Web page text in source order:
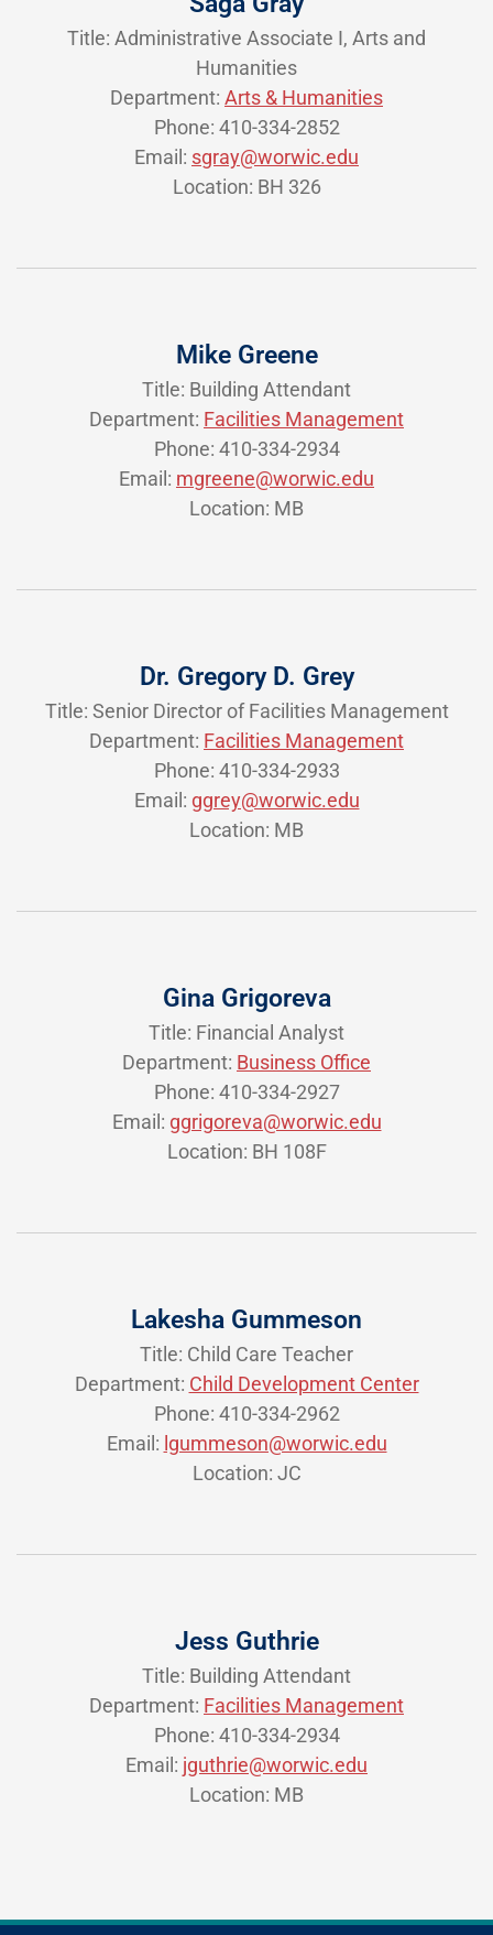
Title: Administrative Associate I, Arts and
Humanities
Department: Arts & Humanities
Phone: 410-334-2852
Email: sgray@worwic.edu
Location: BH 326
Mike Greene
Title: Building Attendant
Department: Facilities Management
Phone: 410-334-2934
Email: mgreene@worwic.edu
Location: MB
Dr. Gregory D. Grey
Title: Senior Director of Facilities Management
Department: Facilities Management
Phone: 410-334-2933
Email: ggrey@worwic.edu
Location: MB
Gina Grigoreva
Title: Financial Analyst
Department: Business Office
Phone: 410-334-2927
Email: ggrigoreva@worwic.edu
Location: BH 108F
Lakesha Gummeson
Title: Child Care Teacher
Department: Child Development Center
Phone: 410-334-2962
Email: lgummeson@worwic.edu
Location: JC
Jess Guthrie
Title: Building Attendant
Department: Facilities Management
Phone: 410-334-2934
Email: jguthrie@worwic.edu
Location: MB